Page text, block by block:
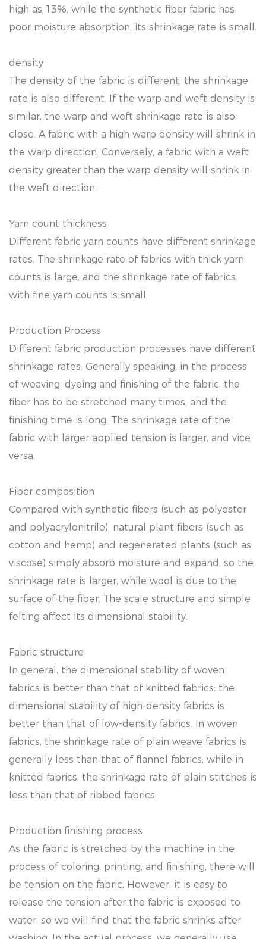
high as 13%, while the synthetic fiber fabric has
poor moisture absorption, its shrinkage rate is small.
density
The density of the fabric is different, the shrinkage
rate is also different. If the warp and weft density is
similar, the warp and weft shrinkage rate is also
close. A fabric with a high warp density will shrink in
the warp direction. Conversely, a fabric with a weft
density greater than the warp density will shrink in
the weft direction.
Yarn count thickness
Different fabric yarn counts have different shrinkage
rates. The shrinkage rate of fabrics with thick yarn
counts is large, and the shrinkage rate of fabrics
with fine yarn counts is small.
Production Process
Different fabric production processes have different
shrinkage rates. Generally speaking, in the process
of weaving, dyeing and finishing of the fabric, the
fiber has to be stretched many times, and the
finishing time is long. The shrinkage rate of the
fabric with larger applied tension is larger, and vice
versa.
Fiber composition
Compared with synthetic fibers (such as polyester
and polyacrylonitrile), natural plant fibers (such as
cotton and hemp) and regenerated plants (such as
viscose) simply absorb moisture and expand, so the
shrinkage rate is larger, while wool is due to the
surface of the fiber. The scale structure and simple
felting affect its dimensional stability.
Fabric structure
In general, the dimensional stability of woven
fabrics is better than that of knitted fabrics; the
dimensional stability of high-density fabrics is
better than that of low-density fabrics. In woven
fabrics, the shrinkage rate of plain weave fabrics is
generally less than that of flannel fabrics; while in
knitted fabrics, the shrinkage rate of plain stitches is
less than that of ribbed fabrics.
Production finishing process
As the fabric is stretched by the machine in the
process of coloring, printing, and finishing, there will
be tension on the fabric. However, it is easy to
release the tension after the fabric is exposed to
water, so we will find that the fabric shrinks after